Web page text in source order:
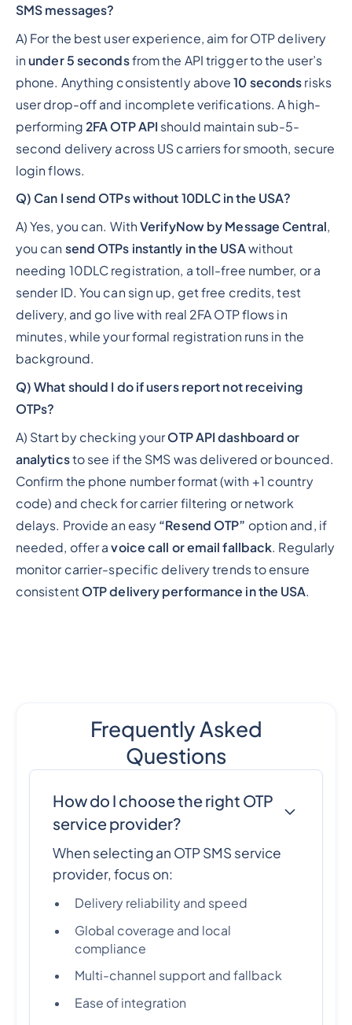
SMS messages?
A) For the best user experience, aim for OTP delivery
inunder 5 secondsfrom the API trigger to the user’s
phone. Anything consistently above10 seconds risks
user drop-off and incomplete verifications. A high-
performing 2FA OTP API should maintain sub-5-
second delivery across US carriers for smooth, secure
login flows.
Q) Can I send OTPs without 10DLC in the USA?
A) Yes, you can. WithVerifyNow by Message Central,
you can send OTPs instantly in the USAwithout
needing 10DLC registration, a toll-free number, or a
sender ID. You can sign up, get free credits, test
delivery, and go live with real 2FA OTP flows in
minutes, while your formal registration runs in the
background.
Q) What should I do if users report not receiving
OTPs?
A) Start by checking yourOTP API dashboard or
analyticsto see if the SMS was delivered or bounced.
Confirm the phone number format (with +1 country
code) and check for carrier filtering or network
delays. Provide an easy “Resend OTP” option and, if
needed, offer avoice call or email fallback. Regularly
monitor carrier-specific delivery trends to ensure
consistent OTP delivery performance in the USA.
Frequently Asked
Questions
How do I choose the right OTP
service provider?
When selecting an OTP SMS service
provider, focus on:
Delivery reliability and speed
Global coverage and local
compliance
Multi-channel support and fallback
Ease of integration